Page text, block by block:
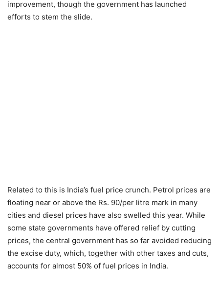
improvement, though the government has launched
efforts to stem the slide.
Related to this is India’s fuel price crunch. Petrol prices are
floating near or above the Rs. 90/per litre mark in many
cities and diesel prices have also swelled this year. While
some state governments have offered relief by cutting
prices, the central government has so far avoided reducing
the excise duty, which, together with other taxes and cuts,
accounts for almost 50% of fuel prices in India.